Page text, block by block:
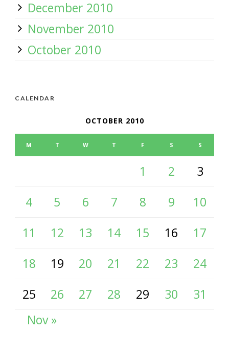
December 2010
November 2010
October 2010
CALENDAR
OCTOBER 2010
M T W T F S S
1 2
3
4
5 6 7 8 9
10
11
12 13 14 15 16
17
18
19 20 21 22 23
24
25
26 27 28 29 30
31
Nov »